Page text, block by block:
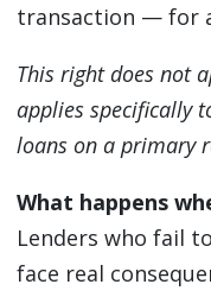
transaction — for
This right does not
applies specifically
loans on a primary
What happens
Lenders who fail
face real